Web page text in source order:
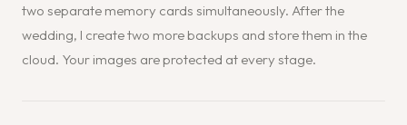
two separate memory cards simultaneously. After the
wedding, I create two more backups and store them in the
cloud. Your images are protected at every stage.